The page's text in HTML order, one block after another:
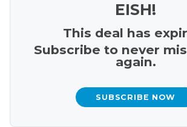
EISH!
This deal has
Subscribe to never
again.
SUBSCRIBE NOW